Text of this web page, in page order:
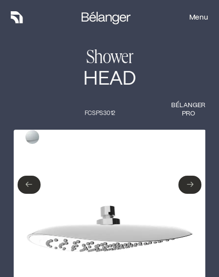
Menu
Menu
Shower
HEAD
BÉLANGER
PRO
FCSPS3012
Type of finish
← →